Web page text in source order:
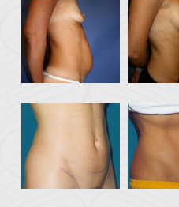
OUR DOCTORS
OUR STAFF
TESTIMONIALS
RESOURCES
CONTACT